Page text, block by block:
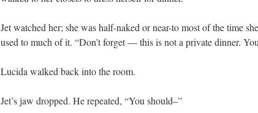
Jet watched her; she was half-naked or near-to most of the time
used to much of it. “Don’t forget — this is not a private dinner.
Lucida walked back into the room.
Jet’s jaw dropped. He repeated, “You should–”